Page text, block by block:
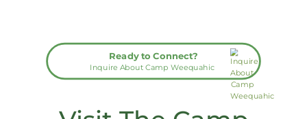
Ready to Connect?
Inquire About Camp Weequahic